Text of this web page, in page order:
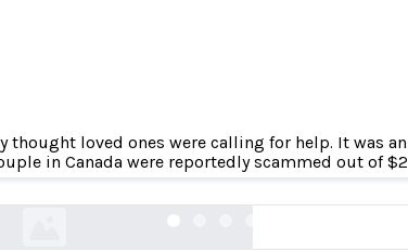
thought loved ones were calling for help. It was an
in Canada were reportedly scammed out of
TikTok: @benno56